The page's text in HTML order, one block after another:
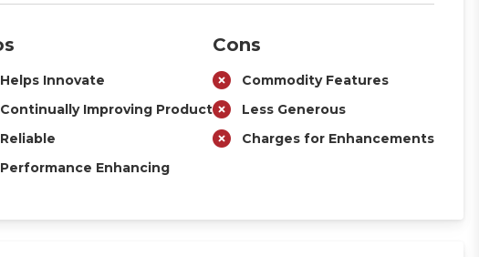
Helps Innovate
Continually Improving Product
Reliable
Performance Enhancing
Cons
Commodity Features
Less Generous
Charges for Enhancements